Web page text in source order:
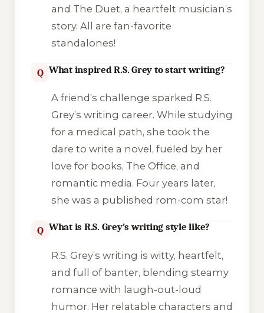
and The Duet, a heartfelt musician’s
story. All are fan-favorite
standalones!
Q What inspired R.S. Grey to start writing?
A friend’s challenge sparked R.S.
Grey’s writing career. While studying
for a medical path, she took the
dare to write a novel, fueled by her
love for books, The Office, and
romantic media. Four years later,
she was a published rom-com star!
Q What is R.S. Grey’s writing style like?
R.S. Grey’s writing is witty, heartfelt,
and full of banter, blending steamy
romance with laugh-out-loud
humor. Her relatable characters and